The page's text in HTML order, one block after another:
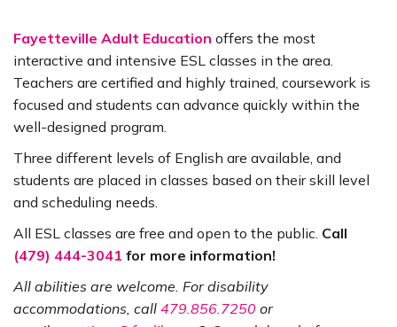
Fayetteville Adult Education offers the most
interactive and intensive ESL classes in the area.
Teachers are certified and highly trained, coursework is
focused and students can advance quickly within the
well-designed program.
Three different levels of English are available, and
students are placed in classes based on their skill level
and scheduling needs.
All ESL classes are free and open to the public. Call
(479) 444-3041 for more information!
All abilities are welcome. For disability
accommodations, call 479.856.7250 or